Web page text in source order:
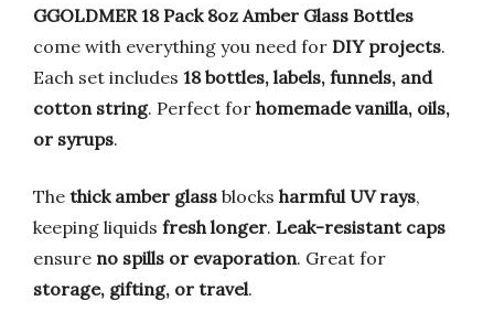
GGOLDMER 18 Pack 8oz Amber Glass Bottles
come with everything you need for DIY projects.
Each set includes 18 bottles, labels, funnels, and
cotton string. Perfect for homemade vanilla, oils,
or syrups.
The thick amber glass blocks harmful UV rays,
keeping liquids fresh longer. Leak-resistant caps
ensure no spills or evaporation. Great for
storage, gifting, or travel.